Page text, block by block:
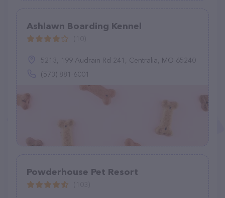
Ashlawn Boarding Kennel
5213, 199 Audrain Rd 241, Centralia, MO 65240
(573) 881-6001
Powderhouse Pet Resort